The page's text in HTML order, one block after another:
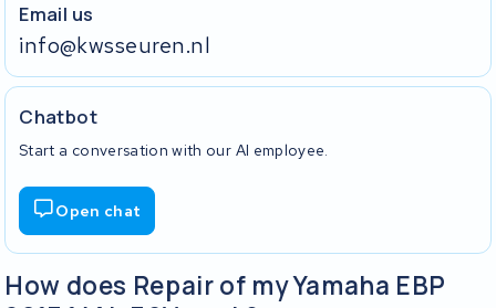
Email us
info@kwsseuren.nl
Chatbot
Start a conversation with our AI employee.
Open chat
How does Repair of my Yamaha EBP